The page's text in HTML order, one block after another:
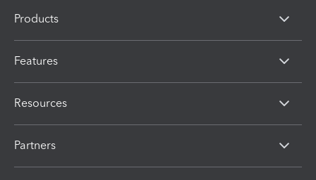
Products
Features
Resources
Partners